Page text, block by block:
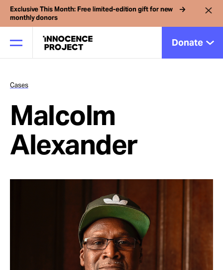
Exclusive This Month: Free limited-edition gift for new
monthly donors
Donate
Our Work
Issues
Cases
Take Action
Cases
Malcolm
Alexander